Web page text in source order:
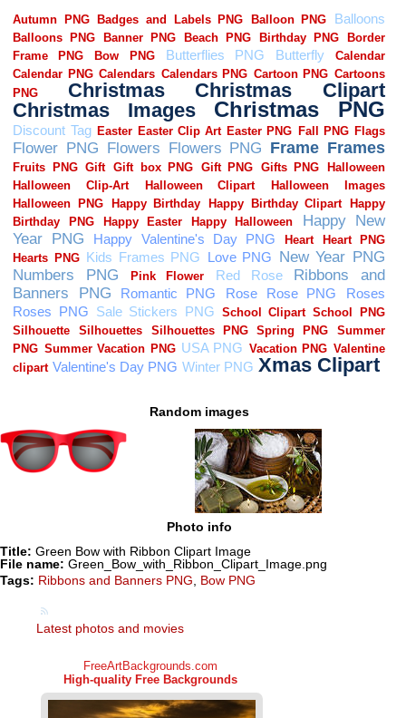
Random images
Photo info
Title: Green Bow with Ribbon Clipart Image
File name: Green_Bow_with_Ribbon_Clipart_Image.png
Tags: Ribbons and Banners PNG Bow PNG
Latest photos and movies